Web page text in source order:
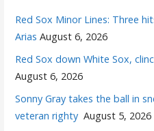
Red Sox Minor Lines: Three
Arias August 6, 2026
Red Sox down White Sox,
August 6, 2026
Sonny Gray takes the ball in
veteran righty August 5, 2026